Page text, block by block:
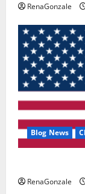
RenaGonzale
Blog News
RenaGonzale